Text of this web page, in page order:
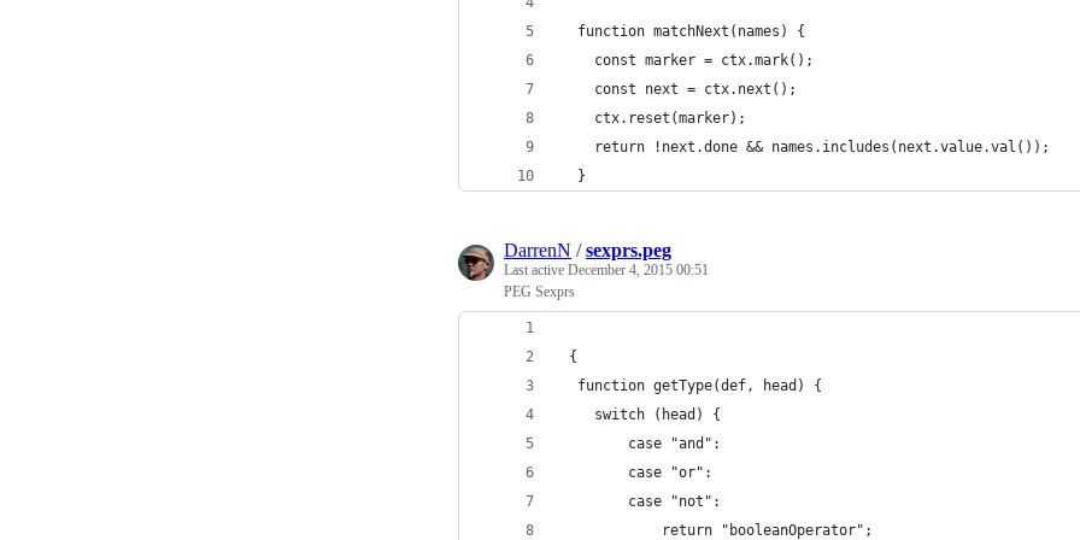
  function matchNext(names) {
    const marker = ctx.mark();
    const next = ctx.next();
    ctx.reset(marker);
    return !next.done && names.includes(next.value.val());
  }
DarrenN /sexprs.peg
Last active December 4, 2015 00:51
PEG Sexprs
{
  function getType(def, head) {
    switch (head) {
    	case "and":
        case "or":
        case "not":
        	return "booleanOperator";